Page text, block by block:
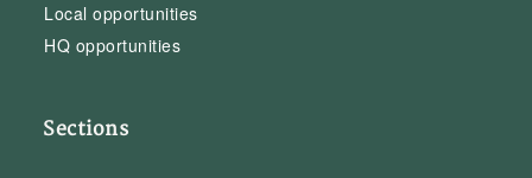
Local opportunities
HQ opportunities
Sections